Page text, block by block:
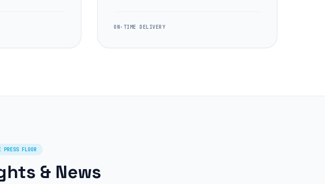
ON-TIME DELIVERY
PRESS FLOOR
& News